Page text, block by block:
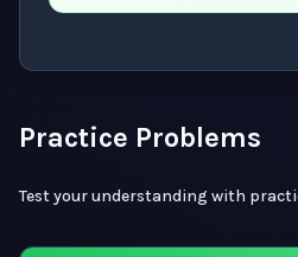
Practice Problems
Test your understanding with